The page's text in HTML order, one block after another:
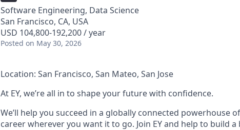
Software Engineering, Data Science
San Francisco, CA, USA
USD 104,800-192,200 / year
Posted on May 30, 2026
Location: San Francisco, San Mateo, San Jose
At EY, we’re all in to shape your future with confidence.
We’ll help you succeed in a globally connected powerhouse
career wherever you want it to go. Join EY and help to build